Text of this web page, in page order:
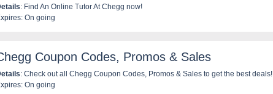
: Find An Online Tutor At Chegg now!
On going
Coupon Codes, Promos & Sales
: Check out all Chegg Coupon Codes, Promos & Sales to get the best deals!
On going